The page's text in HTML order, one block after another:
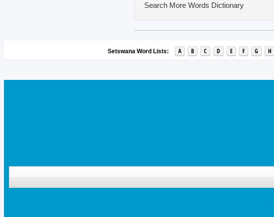
Search More Words Dictionary
Setswana Word Lists: A B C D E F G H